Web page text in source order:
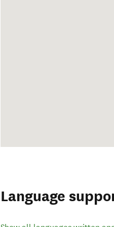
Language